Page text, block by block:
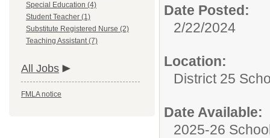
Special Education (4)
Student Teacher (1)
Substitute Registered Nurse (2)
Teaching Assistant (7)
All Jobs
FMLA notice
Date Posted:
2/22/2024
Location:
District 25
Date Available:
2025-26